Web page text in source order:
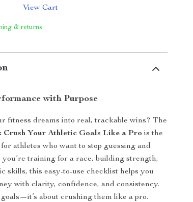
View Cart
& returns
with Purpose
fitness dreams into real, trackable wins? The
Crush Your Athletic Goals Like a Pro is the
athletes who want to stop guessing and
training for a race, building strength,
skills, this easy-to-use checklist helps you
with clarity, confidence, and consistency.
about crushing them like a pro.